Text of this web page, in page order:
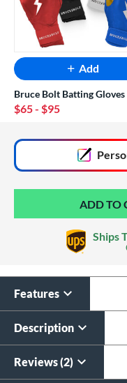
Add
Bruce Bolt Batting Gloves
$65- $95
Custom Bat Knob
Sticker
All personalizations are
Ships
Features
Description
Reviews (2)